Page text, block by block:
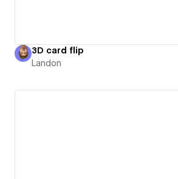
3D card flip
Landon